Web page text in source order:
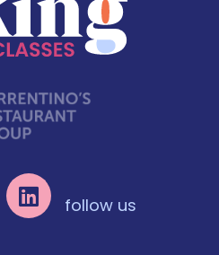
follow us